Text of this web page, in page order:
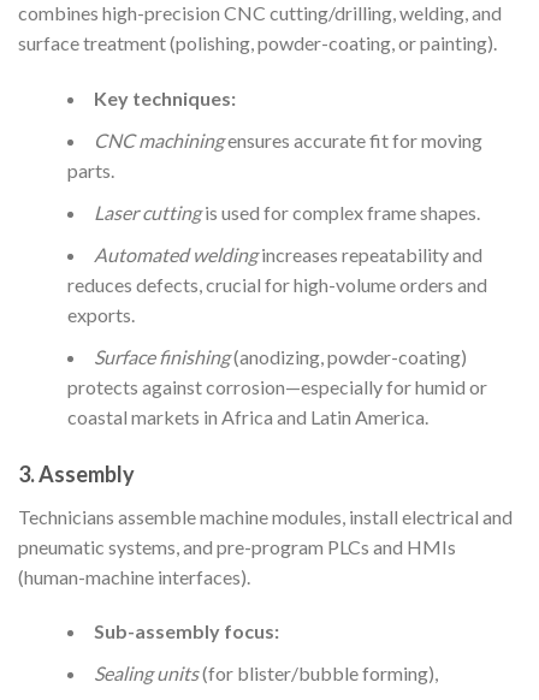
combines high-precision CNC cutting/drilling, welding, and
surface treatment (polishing, powder-coating, or painting).
Key techniques:
CNC machiningensures accurate fit for moving
parts.
Laser cuttingis used for complex frame shapes.
Automated weldingincreases repeatability and
reduces defects, crucial for high-volume orders and
exports.
Surface finishing(anodizing, powder-coating)
protects against corrosion—especially for humid or
coastal markets in Africa and Latin America.
3. Assembly
Technicians assemble machine modules, install electrical and
pneumatic systems, and pre-program PLCs and HMIs
(human-machine interfaces).
Sub-assembly focus:
Sealing units(for blister/bubble forming),